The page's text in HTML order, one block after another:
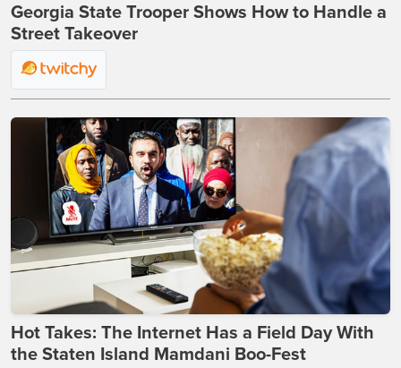
Georgia State Trooper Shows How to Handle a
Street Takeover
Hot Takes: The Internet Has a Field Day With
the Staten Island Mamdani Boo-Fest